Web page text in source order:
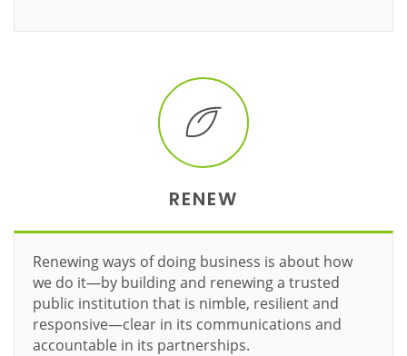
RENEW
Renewing ways of doing business is about how
we do it—by building and renewing a trusted
public institution that is nimble, resilient and
responsive—clear in its communications and
accountable in its partnerships.